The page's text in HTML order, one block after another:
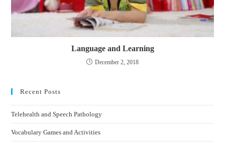
Language and Learning
December 2, 2018
Recent Posts
Telehealth and Speech Pathology
Vocabulary Games and Activities